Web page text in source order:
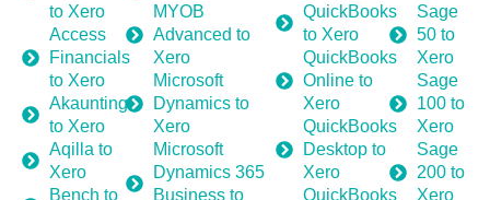
to Xero
Access
Financials
to Xero
Akaunting
to Xero
Aqilla to
Xero
Bench to
MYOB
Advanced to
Xero
Microsoft
Dynamics to
Xero
Microsoft
Dynamics 365
Business to
QuickBooks
to Xero
QuickBooks
Online to
Xero
QuickBooks
Desktop to
Xero
QuickBooks
Sage
50 to
Xero
Sage
100 to
Xero
Sage
200 to
Xero